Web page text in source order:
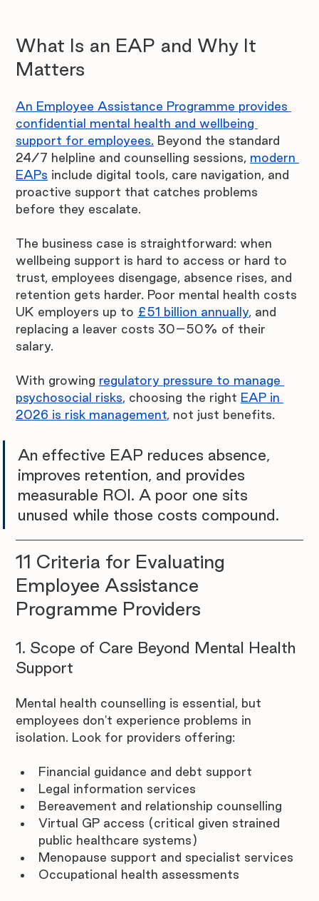
What Is an EAP and Why It
Matters
An Employee Assistance Programme provides
confidential mental health and wellbeing
support for employees. Beyond the standard
24/7 helpline and counselling sessions, modern
EAPs include digital tools, care navigation, and
proactive support that catches problems
before they escalate.
The business case is straightforward: when
wellbeing support is hard to access or hard to
trust, employees disengage, absence rises, and
retention gets harder. Poor mental health costs
UK employers up to £51 billion annually, and
replacing a leaver costs 30–50% of their
salary.
With growing regulatory pressure to manage
psychosocial risks, choosing the right EAP in
2026 is risk management, not just benefits.
An effective EAP reduces absence,
improves retention, and provides
measurable ROI. A poor one sits
unused while those costs compound.
11 Criteria for Evaluating
Employee Assistance
Programme Providers
1. Scope of Care Beyond Mental Health
Support
Mental health counselling is essential, but
employees don't experience problems in
isolation. Look for providers offering:
Financial guidance and debt support
Legal information services
Bereavement and relationship counselling
Virtual GP access (critical given strained
public healthcare systems)
Menopause support and specialist services
Occupational health assessments